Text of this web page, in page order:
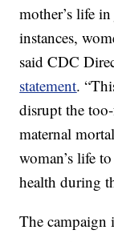
mother’s life
instances,
said CDC
statement.
disrupt the
maternal
woman’s life
health during
The campaign